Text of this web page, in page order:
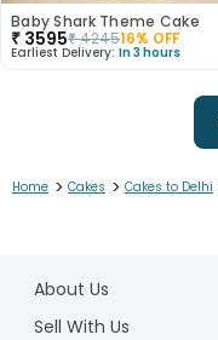
Baby Shark Theme Cake
₹ 3595₹424516% OFF
Earliest Delivery: In 3 hours
Home > Cakes > Cakes to Delhi
About Us
Sell With Us